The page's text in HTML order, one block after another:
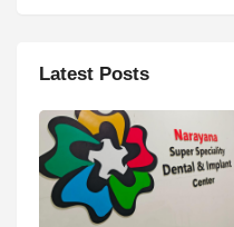
Latest Posts